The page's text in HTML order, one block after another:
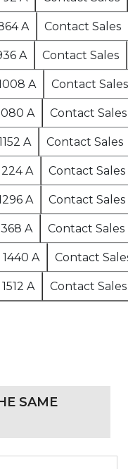
A Contact Sales
A Contact Sales
A Contact Sales
A Contact Sales
A Contact Sales
A Contact Sales
A Contact Sales
A Contact Sales
A Contact
A Contact Sales
SAME